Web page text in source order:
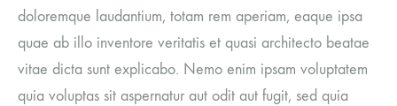
doloremque laudantium, totam rem aperiam, eaque ipsa
quae ab illo inventore veritatis et quasi architecto beatae
vitae dicta sunt explicabo. Nemo enim ipsam voluptatem
quia voluptas sit aspernatur aut odit aut fugit, sed quia